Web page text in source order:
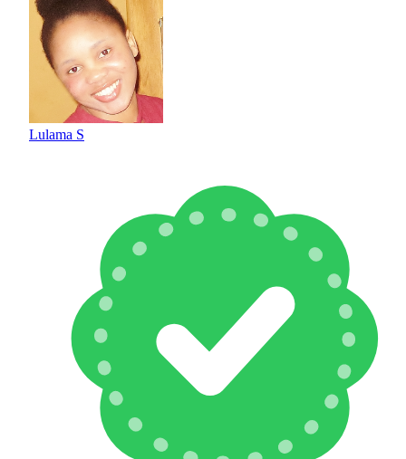
Lulama S